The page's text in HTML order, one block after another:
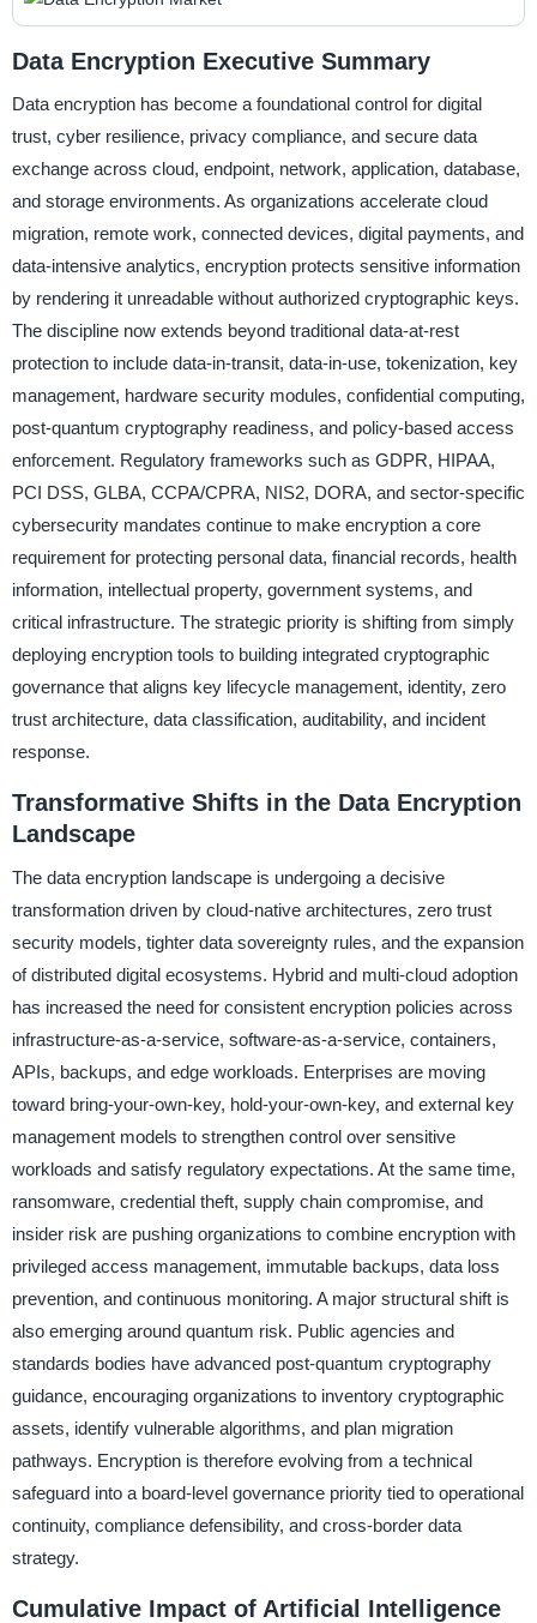
Data Encryption Executive Summary
Data encryption has become a foundational control for digital
trust, cyber resilience, privacy compliance, and secure data
exchange across cloud, endpoint, network, application, database,
and storage environments. As organizations accelerate cloud
migration, remote work, connected devices, digital payments, and
data-intensive analytics, encryption protects sensitive information
by rendering it unreadable without authorized cryptographic keys.
The discipline now extends beyond traditional data-at-rest
protection to include data-in-transit, data-in-use, tokenization, key
management, hardware security modules, confidential computing,
post-quantum cryptography readiness, and policy-based access
enforcement. Regulatory frameworks such as GDPR, HIPAA,
PCI DSS, GLBA, CCPA/CPRA, NIS2, DORA, and sector-specific
cybersecurity mandates continue to make encryption a core
requirement for protecting personal data, financial records, health
information, intellectual property, government systems, and
critical infrastructure. The strategic priority is shifting from simply
deploying encryption tools to building integrated cryptographic
governance that aligns key lifecycle management, identity, zero
trust architecture, data classification, auditability, and incident
response.
Transformative Shifts in the Data Encryption
Landscape
The data encryption landscape is undergoing a decisive
transformation driven by cloud-native architectures, zero trust
security models, tighter data sovereignty rules, and the expansion
of distributed digital ecosystems. Hybrid and multi-cloud adoption
has increased the need for consistent encryption policies across
infrastructure-as-a-service, software-as-a-service, containers,
APIs, backups, and edge workloads. Enterprises are moving
toward bring-your-own-key, hold-your-own-key, and external key
management models to strengthen control over sensitive
workloads and satisfy regulatory expectations. At the same time,
ransomware, credential theft, supply chain compromise, and
insider risk are pushing organizations to combine encryption with
privileged access management, immutable backups, data loss
prevention, and continuous monitoring. A major structural shift is
also emerging around quantum risk. Public agencies and
standards bodies have advanced post-quantum cryptography
guidance, encouraging organizations to inventory cryptographic
assets, identify vulnerable algorithms, and plan migration
pathways. Encryption is therefore evolving from a technical
safeguard into a board-level governance priority tied to operational
continuity, compliance defensibility, and cross-border data
strategy.
Cumulative Impact of Artificial Intelligence